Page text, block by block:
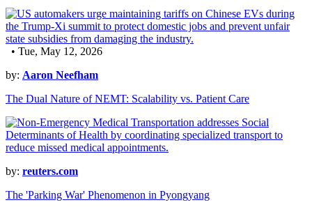
• Tue, May 12, 2026
by: Aaron Neefham
The Dual Nature of NEMT: Scalability vs. Patient Care
by: reuters.com
The 'Parking War' Phenomenon in Pyongyang